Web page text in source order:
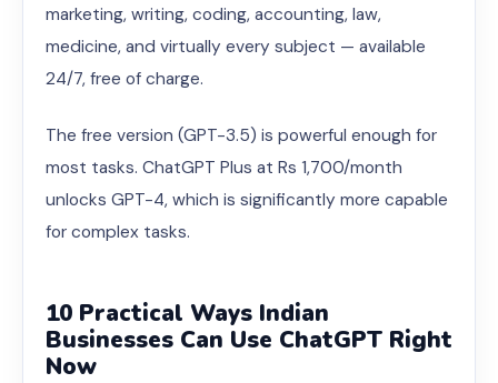
marketing, writing, coding, accounting, law,
medicine, and virtually every subject — available
24/7, free of charge.
The free version (GPT-3.5) is powerful enough for
most tasks. ChatGPT Plus at Rs 1,700/month
unlocks GPT-4, which is significantly more capable
for complex tasks.
10 Practical Ways Indian
Businesses Can Use ChatGPT Right
Now